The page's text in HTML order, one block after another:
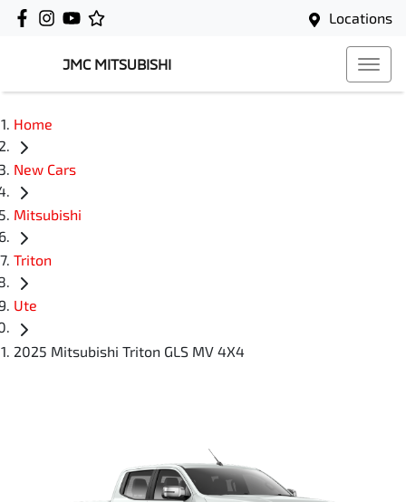
Locations
JMC MITSUBISHI
Home
New Cars
Mitsubishi
Triton
Ute
2025 Mitsubishi Triton GLS MV 4X4